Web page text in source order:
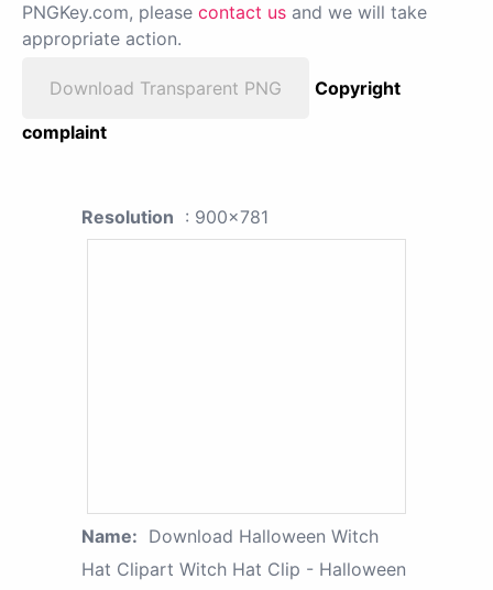
PNGKey.com, please contact us and we will take
appropriate action.
Download Transparent PNG
Copyright
complaint
Resolution : 900x781
Name: Download Halloween Witch
Hat Clipart Witch Hat Clip - Halloween